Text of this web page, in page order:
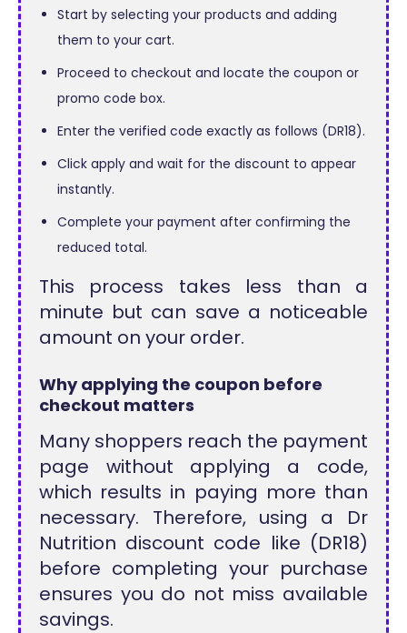
Start by selecting your products and adding
them to your cart.
Proceed to checkout and locate the coupon or
promo code box.
Enter the verified code exactly as follows (DR18).
Click apply and wait for the discount to appear
instantly.
Complete your payment after confirming the
reduced total.
This process takes less than a
minute but can save a noticeable
amount on your order.
Why applying the coupon before
checkout matters
Many shoppers reach the payment
page without applying a code,
which results in paying more than
necessary. Therefore, using a Dr
Nutrition discount code like (DR18)
before completing your purchase
ensures you do not miss available
savings.